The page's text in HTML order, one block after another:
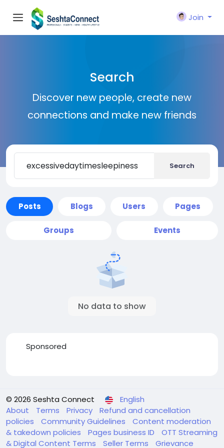
Join
Search
Discover new people, create new
connections and make new friends
Search
Posts Blogs Users Pages
Groups Events
No data to show
Sponsored
© 2026 Seshta Connect
English
About
Terms Privacy
Refund and cancellation
policies
Community Guidelines
Content moderation
& takedown policies
Pages business ID
OTT Streaming
& Digital Content Terms
Seller Terms Grievance